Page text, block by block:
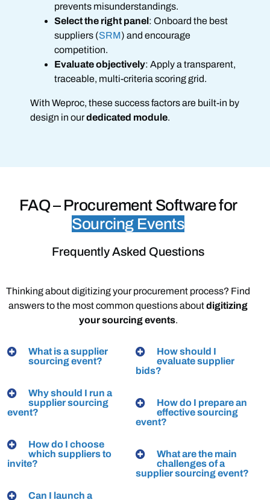
prevents misunderstandings.
Select the right panel: Onboard the best
suppliers (SRM) and encourage
competition.
Evaluate objectively: Apply a transparent,
traceable, multi-criteria scoring grid.
With Weproc, these success factors are built-in by
design in ourdedicated module.
FAQ – Procurement Software for
Sourcing Events
Frequently Asked Questions
Thinkingaboutdigitizingyour procurement process? Find
answerstothe mostcommon questionsaboutdigitizing
yoursourcingevents.
What is a supplier
sourcing event?
Why should I run a
supplier sourcing
event?
How do I choose
which suppliers to
invite?
Can I launch a
How should I
evaluate supplier
bids?
How do I prepare an
effective sourcing
event?
What are the main
challenges of a
supplier sourcing event?